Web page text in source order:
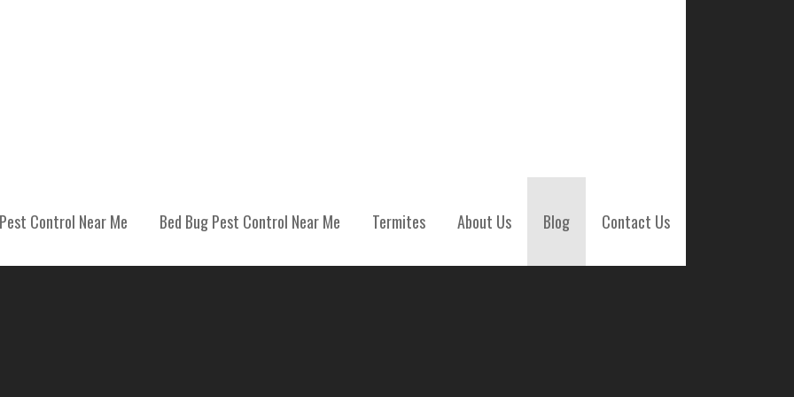
Pest Control Near Me Bed Bug Pest Control Near Me Termites About Us Blog Contact Us